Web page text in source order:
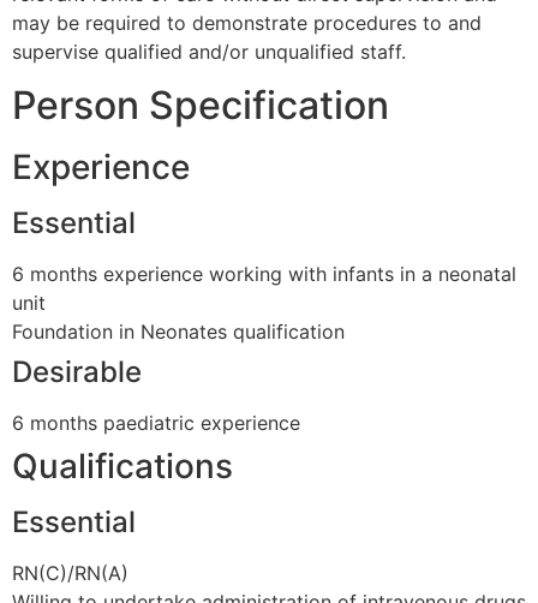
may be required to demonstrate procedures to and
supervise qualified and/or unqualified staff.
Person Specification
Experience
Essential
6 months experience working with infants in a neonatal
unit
Foundation in Neonates qualification
Desirable
6 months paediatric experience
Qualifications
Essential
RN(C)/RN(A)